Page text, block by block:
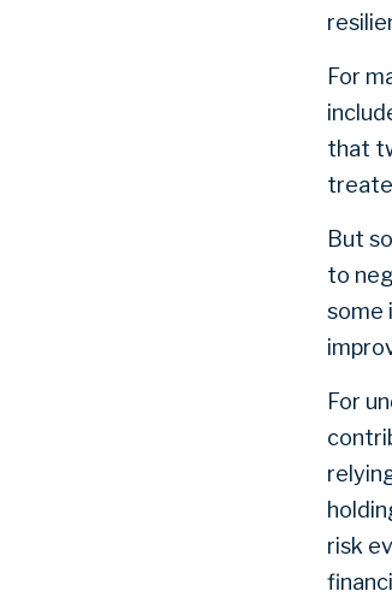
For
that
But
to
some
For
risk